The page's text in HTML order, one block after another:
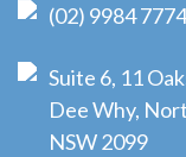
(02) 9984 7774
Suite 6, 11
Dee Why,
NSW 2099